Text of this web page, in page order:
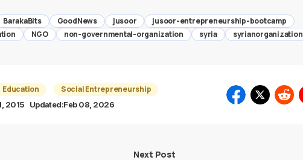
BarakaBits GoodNews jusoor
jusoor-entrepreneurship-bootcamp
NGO non-governmental-organization syria syrianorganization
Education Social Entrepreneurship
2015 Updated:Feb 08, 2026
Next Post